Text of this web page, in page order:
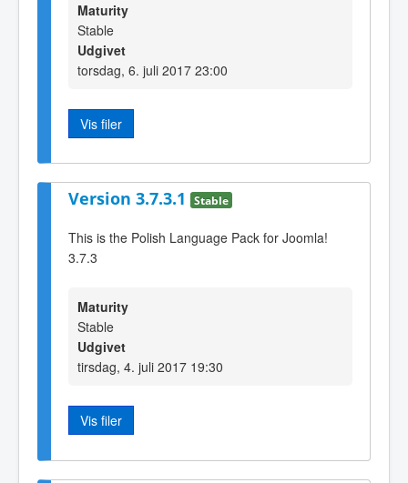
Maturity
Stable
Udgivet
torsdag, 6. juli 2017 23:00
Vis filer
Version 3.7.3.1 Stable
This is the Polish Language Pack for Joomla!
3.7.3
Maturity
Stable
Udgivet
tirsdag, 4. juli 2017 19:30
Vis filer